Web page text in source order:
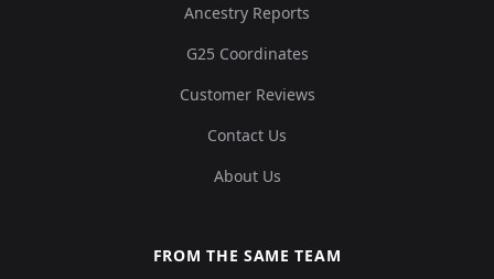
Ancestry Reports
G25 Coordinates
Customer Reviews
Contact Us
About Us
FROM THE SAME TEAM